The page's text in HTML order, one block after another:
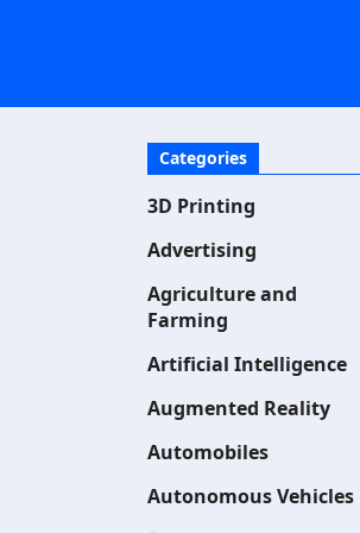
Categories
3D Printing
Advertising
Agriculture and
Farming
Artificial Intelligence
Augmented Reality
Automobiles
Autonomous Vehicles